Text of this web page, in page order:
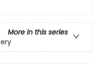
More in this series